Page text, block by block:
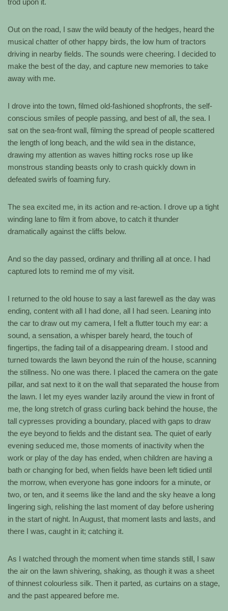
Out on the road, I saw the wild beauty of the hedges, heard the
musical chatter of other happy birds, the low hum of tractors
driving in nearby fields. The sounds were cheering. I decided to
make the best of the day, and capture new memories to take
away with me.
I drove into the town, filmed old-fashioned shopfronts, the self-
conscious smiles of people passing, and best of all, the sea. I
sat on the sea-front wall, filming the spread of people scattered
the length of long beach, and the wild sea in the distance,
drawing my attention as waves hitting rocks rose up like
monstrous standing beasts only to crash quickly down in
defeated swirls of foaming fury.
The sea excited me, in its action and re-action. I drove up a tight
winding lane to film it from above, to catch it thunder
dramatically against the cliffs below.
And so the day passed, ordinary and thrilling all at once. I had
captured lots to remind me of my visit.
I returned to the old house to say a last farewell as the day was
ending, content with all I had done, all I had seen. Leaning into
the car to draw out my camera, I felt a flutter touch my ear: a
sound, a sensation, a whisper barely heard, the touch of
fingertips, the fading tail of a disappearing dream. I stood and
turned towards the lawn beyond the ruin of the house, scanning
the stillness. No one was there. I placed the camera on the gate
pillar, and sat next to it on the wall that separated the house from
the lawn. I let my eyes wander lazily around the view in front of
me, the long stretch of grass curling back behind the house, the
tall cypresses providing a boundary, placed with gaps to draw
the eye beyond to fields and the distant sea. The quiet of early
evening seduced me, those moments of inactivity when the
work or play of the day has ended, when children are having a
bath or changing for bed, when fields have been left tidied until
the morrow, when everyone has gone indoors for a minute, or
two, or ten, and it seems like the land and the sky heave a long
lingering sigh, relishing the last moment of day before ushering
in the start of night. In August, that moment lasts and lasts, and
there I was, caught in it; catching it.
As I watched through the moment when time stands still, I saw
the air on the lawn shivering, shaking, as though it was a sheet
of thinnest colourless silk. Then it parted, as curtains on a stage,
and the past appeared before me.